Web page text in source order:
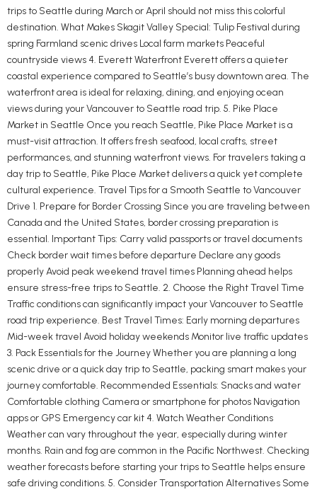
trips to Seattle during March or April should not miss this colorful
destination. What Makes Skagit Valley Special: Tulip Festival during
spring Farmland scenic drives Local farm markets Peaceful
countryside views 4. Everett Waterfront Everett offers a quieter
coastal experience compared to Seattle’s busy downtown area. The
waterfront area is ideal for relaxing, dining, and enjoying ocean
views during your Vancouver to Seattle road trip. 5. Pike Place
Market in Seattle Once you reach Seattle, Pike Place Market is a
must-visit attraction. It offers fresh seafood, local crafts, street
performances, and stunning waterfront views. For travelers taking a
day trip to Seattle, Pike Place Market delivers a quick yet complete
cultural experience. Travel Tips for a Smooth Seattle to Vancouver
Drive 1. Prepare for Border Crossing Since you are traveling between
Canada and the United States, border crossing preparation is
essential. Important Tips: Carry valid passports or travel documents
Check border wait times before departure Declare any goods
properly Avoid peak weekend travel times Planning ahead helps
ensure stress-free trips to Seattle. 2. Choose the Right Travel Time
Traffic conditions can significantly impact your Vancouver to Seattle
road trip experience. Best Travel Times: Early morning departures
Mid-week travel Avoid holiday weekends Monitor live traffic updates
3. Pack Essentials for the Journey Whether you are planning a long
scenic drive or a quick day trip to Seattle, packing smart makes your
journey comfortable. Recommended Essentials: Snacks and water
Comfortable clothing Camera or smartphone for photos Navigation
apps or GPS Emergency car kit 4. Watch Weather Conditions
Weather can vary throughout the year, especially during winter
months. Rain and fog are common in the Pacific Northwest. Checking
weather forecasts before starting your trips to Seattle helps ensure
safe driving conditions. 5. Consider Transportation Alternatives Some